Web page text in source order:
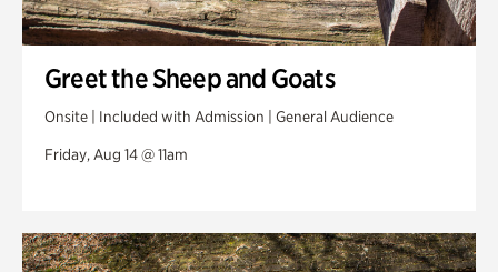
Greet the Sheep and Goats
Onsite | Included with Admission | General Audience
Friday, Aug 14 @ 11am